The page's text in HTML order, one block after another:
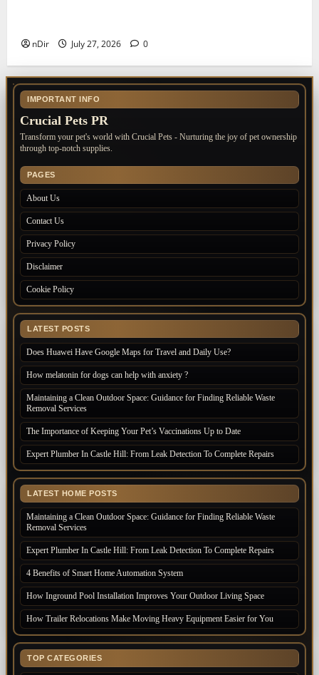
nDir July 27, 2026 0
IMPORTANT INFO
Crucial Pets PR
Transform your pet's world with Crucial Pets - Nurturing the joy of pet ownership
through top-notch supplies.
PAGES
About Us
Contact Us
Privacy Policy
Disclaimer
Cookie Policy
LATEST POSTS
Does Huawei Have Google Maps for Travel and Daily Use?
How melatonin for dogs can help with anxiety ?
Maintaining a Clean Outdoor Space: Guidance for Finding Reliable Waste
Removal Services
The Importance of Keeping Your Pet’s Vaccinations Up to Date
Expert Plumber In Castle Hill: From Leak Detection To Complete Repairs
LATEST HOME POSTS
Maintaining a Clean Outdoor Space: Guidance for Finding Reliable Waste
Removal Services
Expert Plumber In Castle Hill: From Leak Detection To Complete Repairs
4 Benefits of Smart Home Automation System
How Inground Pool Installation Improves Your Outdoor Living Space
How Trailer Relocations Make Moving Heavy Equipment Easier for You
TOP CATEGORIES